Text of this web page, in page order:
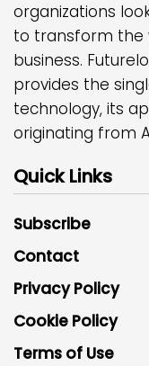
organizations
to transform the
business.
provides the
technology, its
originating from
Quick Links
Subscribe
Contact
Privacy Policy
Cookie Policy
Terms of Use